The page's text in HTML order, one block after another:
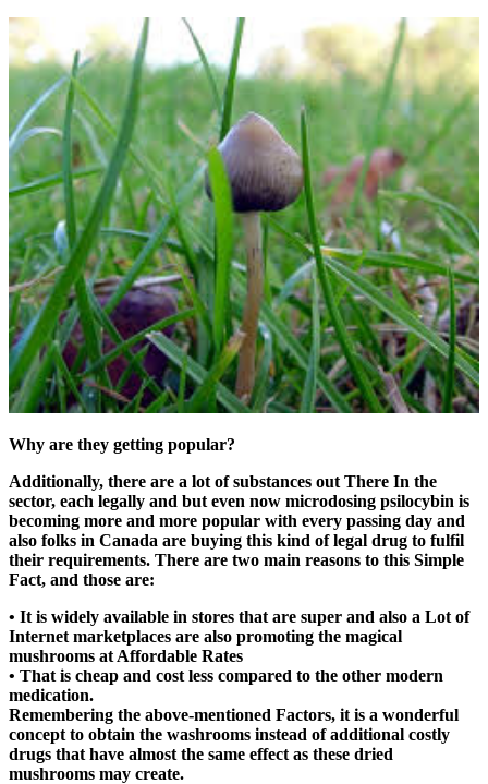
Why are they getting popular?
Additionally, there are a lot of substances out There In the
sector, each legally and but even now microdosing psilocybin is
becoming more and more popular with every passing day and
also folks in Canada are buying this kind of legal drug to fulfil
their requirements. There are two main reasons to this Simple
Fact, and those are:
• It is widely available in stores that are super and also a Lot of
Internet marketplaces are also promoting the magical
mushrooms at Affordable Rates
• That is cheap and cost less compared to the other modern
medication.
Remembering the above-mentioned Factors, it is a wonderful
concept to obtain the washrooms instead of additional costly
drugs that have almost the same effect as these dried
mushrooms may create.